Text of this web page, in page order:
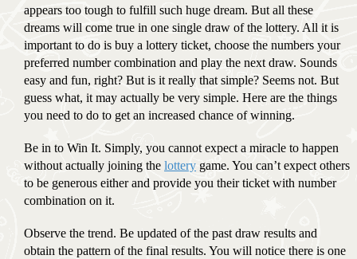
appears too tough to fulfill such huge dream. But all these
dreams will come true in one single draw of the lottery. All it is
important to do is buy a lottery ticket, choose the numbers your
preferred number combination and play the next draw. Sounds
easy and fun, right? But is it really that simple? Seems not. But
guess what, it may actually be very simple. Here are the things
you need to do to get an increased chance of winning.
Be in to Win It. Simply, you cannot expect a miracle to happen
without actually joining the lottery game. You can’t expect others
to be generous either and provide you their ticket with number
combination on it.
Observe the trend. Be updated of the past draw results and
obtain the pattern of the final results. You will notice there is one